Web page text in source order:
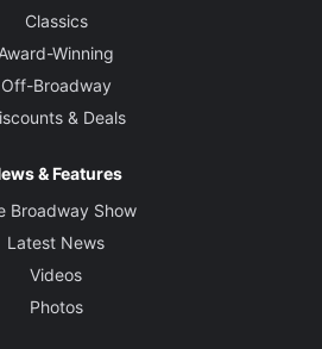
Classics
Award-Winning
Off-Broadway
& Deals
& Features
Broadway Show
Latest News
Videos
Photos